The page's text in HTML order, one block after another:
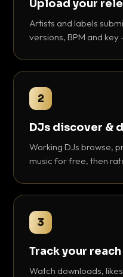
Upload your
Artists and labels
versions, BPM and key
2
DJs discover &
Working DJs browse,
music for free, then
3
Track your reach
Watch downloads,